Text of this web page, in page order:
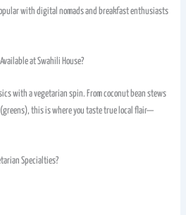
with digital nomads and breakfast enthusiasts
at Swahili House?
with a vegetarian spin. From coconut bean stews
this is where you taste true local flair—
Specialties?